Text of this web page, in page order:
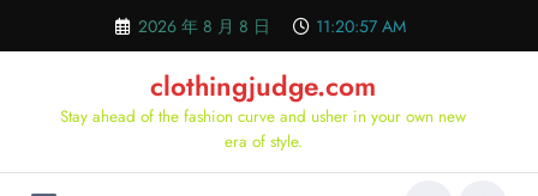
content
2026 年 8 月 8 日 11:20:58 AM
clothingjudge.com
Stay ahead of the fashion curve and usher in your own new
era of style.